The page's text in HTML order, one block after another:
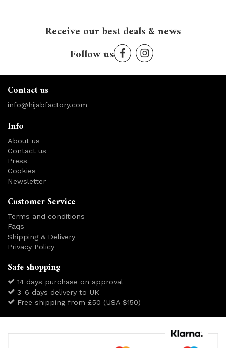
Receive our best deals & news
Follow us
Contact us
info@hijabfactory.com
Info
About us
Contact us
Press
Cookies
Newsletter
Customer Service
Terms and conditions
Faqs
Shipping & Delivery
Privacy Policy
Safe shopping
14 days purchase on approval
3-6 days delivery to UK
Free shipping from £50 (USA $150)